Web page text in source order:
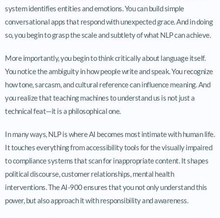
system identifies entities and emotions. You can build simple
conversational apps that respond with unexpected grace. And in doing
so, you begin to grasp the scale and subtlety of what NLP can achieve.
More importantly, you begin to think critically about language itself.
You notice the ambiguity in how people write and speak. You recognize
how tone, sarcasm, and cultural reference can influence meaning. And
you realize that teaching machines to understand us is not just a
technical feat—it is a philosophical one.
In many ways, NLP is where AI becomes most intimate with human life.
It touches everything from accessibility tools for the visually impaired
to compliance systems that scan for inappropriate content. It shapes
political discourse, customer relationships, mental health
interventions. The AI-900 ensures that you not only understand this
power, but also approach it with responsibility and awareness.